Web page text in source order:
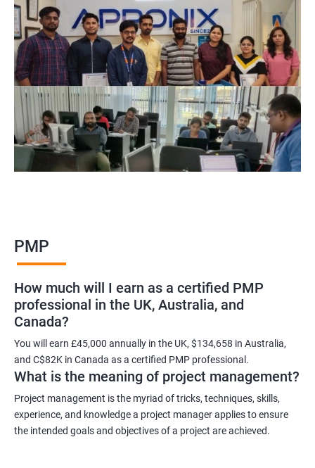
Our PMP certification training is based on the latest edition of
the PMBOK (Project Management Body of Knowledge) and is
aligned with the requirements of the Project Management
Institute (PMI).
We offer flexible training options, including online and in-person
training, to suit your schedule and learning preferences.
After completing our PMP certification training, you will have
the knowledge and skills required to manage projects
effectively and efficiently, and you will be well-prepared to pass
the PMP certification exam.
As a language model, I cannot guarantee that there is such a
thing as "Data Science PMP" or "PMP certification training from
experienced trainers." However, I can provide some potential
benefits of PMP certification training:
Increased job opportunities: Many companies look for
individuals with PMP certification as it demonstrates their
knowledge and skill in project management.
Enhanced project management skills: PMP certification training
provides individuals with a comprehensive understanding of
project management best practices, which can be applied to
real-world projects.
PMP
How much will I earn as a certified PMP
professional in the UK, Australia, and
Canada?
You will earn £45,000 annually in the UK, $134,658 in Australia,
and C$82K in Canada as a certified PMP professional.
What is the meaning of project management?
Project management is the myriad of tricks, techniques, skills,
experience, and knowledge a project manager applies to ensure
the intended goals and objectives of a project are achieved.